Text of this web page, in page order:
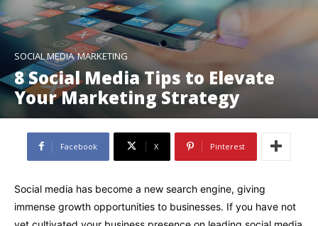
SOCIAL MEDIA MARKETING
8 Social Media Tips to Elevate
Your Marketing Strategy
Facebook X Pinterest
Social media has become a new search engine, giving
immense growth opportunities to businesses. If you have not